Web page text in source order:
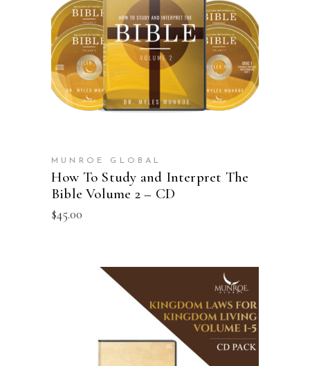
ADD TO CART
MUNROE GLOBAL
How To Study and Interpret The
Bible Volume 2 – CD
$45.00